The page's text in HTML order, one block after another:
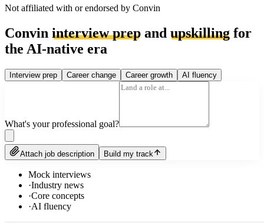
Not affiliated with or endorsed by Convin
Convin interview prep and upskilling for
the AI-native era
Interview prep Career change Career growth AI fluency
What's your professional goal?
Attach job description Build my track
Mock interviews
·Industry news
·Core concepts
·AI fluency